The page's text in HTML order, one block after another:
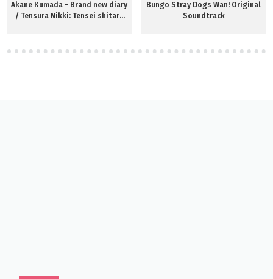
Akane Kumada - Brand new diary
/ Tensura Nikki: Tensei shitara
Bungo Stray Dogs Wan! Original
Soundtrack